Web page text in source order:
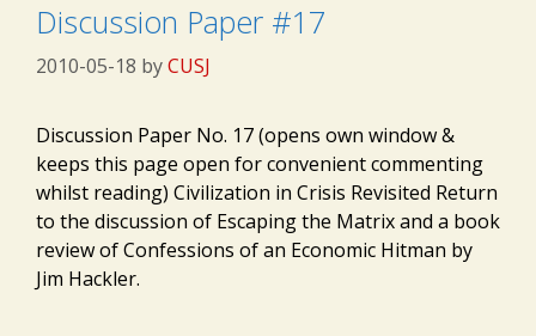
Discussion Paper #17
2010-05-18 byCUSJ
Discussion Paper No. 17 (opens own window &
keeps this page open for convenient commenting
whilst reading) Civilization in Crisis Revisited Return
to the discussion of Escaping the Matrix and a book
review of Confessions of an Economic Hitman by
Jim Hackler.